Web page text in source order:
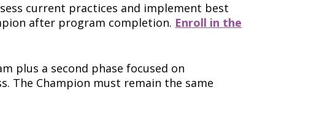
current practices and implement best
after program completion. Enroll in the
plus a second phase focused on
The Champion must remain the same